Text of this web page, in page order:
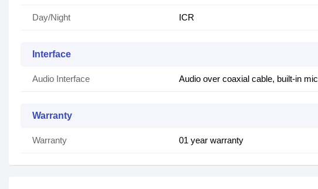
Day/Night ICR
Interface
Audio Interface Audio over coaxial cable, built-in mic
Warranty
Warranty 01 year warranty